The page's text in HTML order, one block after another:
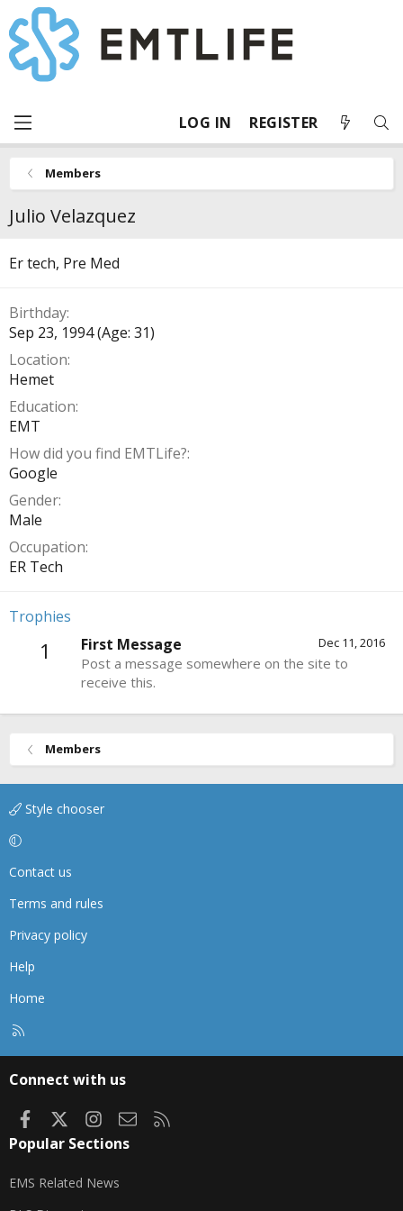
LOG IN REGISTER
Members
Julio Velazquez
Er tech, Pre Med
Birthday
Sep 23, 1994 (Age: 31)
Location
Hemet
Education
EMT
How did you find EMTLife?
Google
Gender
Male
Occupation
ER Tech
Trophies
1 Dec 11, 2016
First Message
Post a message somewhere on the site to
receive this.
Members
Style chooser
Contact us
Terms and rules
Privacy policy
Help
Home
Connect with us
FacebookInstagram
Contact us
Popular Sections
EMS Related News